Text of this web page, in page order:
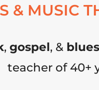
& MUSIC
, gospel, & blues
teacher of 40+